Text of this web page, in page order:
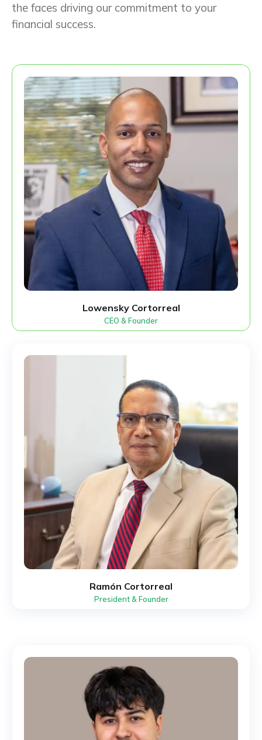
the faces driving our commitment to your
financial success.
Lowensky Cortorreal
CEO & Founder
Ramón Cortorreal
President & Founder